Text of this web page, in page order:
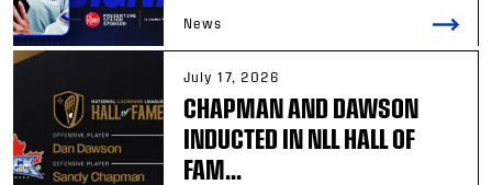
News
July 17, 2026
CHAPMAN AND DAWSON
INDUCTED IN NLL HALL OF
FAM...